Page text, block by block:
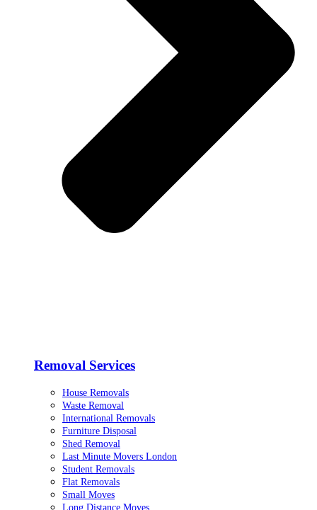
Removal Services
House Removals
Waste Removal
International Removals
Furniture Disposal
Shed Removal
Last Minute Movers London
Student Removals
Flat Removals
Small Moves
Long Distance Moves